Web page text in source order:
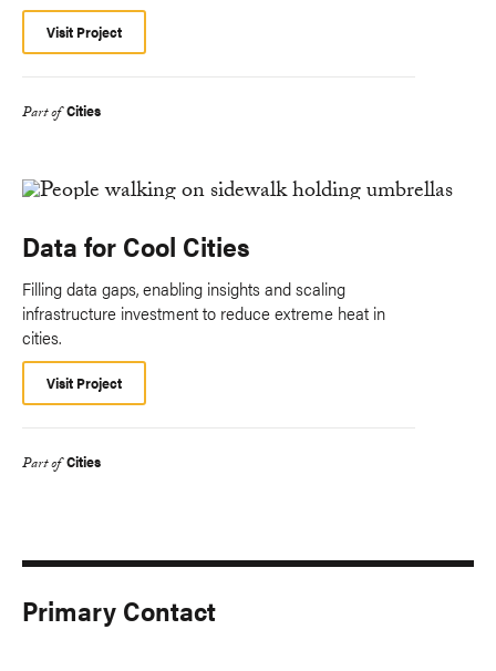
Visit Project
Part of Cities
Data for Cool Cities
Filling data gaps, enabling insights and scaling
infrastructure investment to reduce extreme heat in
cities.
Visit Project
Part of Cities
Primary Contact